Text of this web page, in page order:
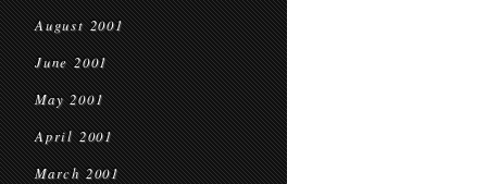
August 2001
June 2001
May 2001
April 2001
March 2001